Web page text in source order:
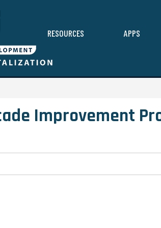
RESOURCES APPS
Improvement